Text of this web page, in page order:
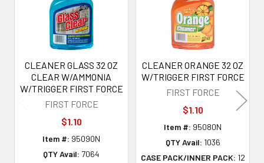
CLEANER GLASS 32 OZ
CLEAR W/AMMONIA
W/TRIGGER FIRST FORCE
FIRST FORCE
$1.10
Item #: 95090N
QTY Avail: 7064
CLEANER ORANGE 32 OZ
W/TRIGGER FIRST FORCE
FIRST FORCE
$1.10
Item #: 95080N
QTY Avail: 1036
CASE PACK/INNER PACK: 12